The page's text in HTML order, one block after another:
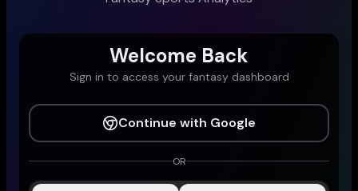
Welcome Back
Sign in to access your fantasy dashboard
Continue with Google
OR